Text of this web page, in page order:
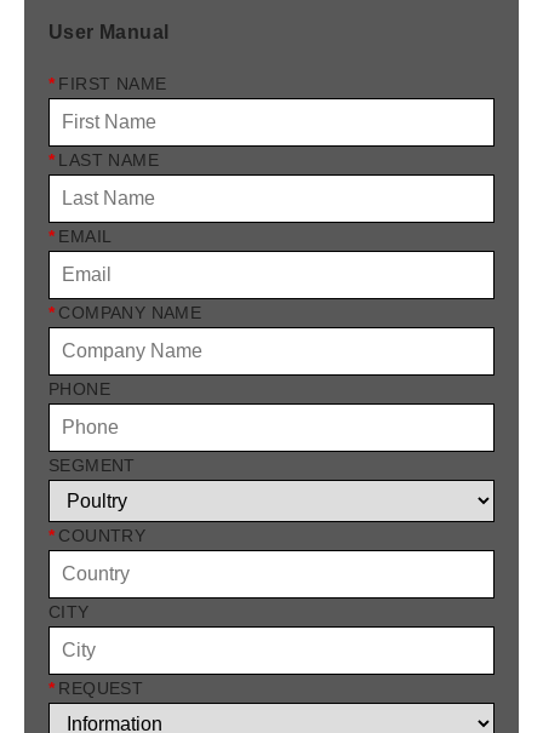
User Manual
* FIRST NAME
* LAST NAME
* EMAIL
* COMPANY NAME
PHONE
SEGMENT
* COUNTRY
CITY
* REQUEST